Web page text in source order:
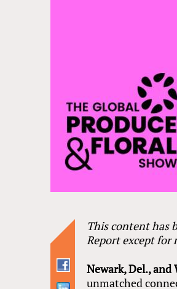
This content has
Report except for
Newark, Del., and
unmatched